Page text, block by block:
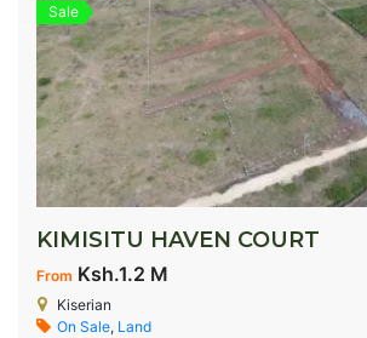
Sale
KIMISITU HAVEN COURT
From Ksh.1.2 M
Kiserian
On Sale, Land